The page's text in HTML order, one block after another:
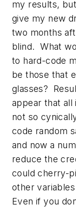
my results,
give my new
two months
blind. What
to hard-code
be those that
glasses?
appear that all
not so
code random
and now a
reduce the
could cherry-
other
Even if you